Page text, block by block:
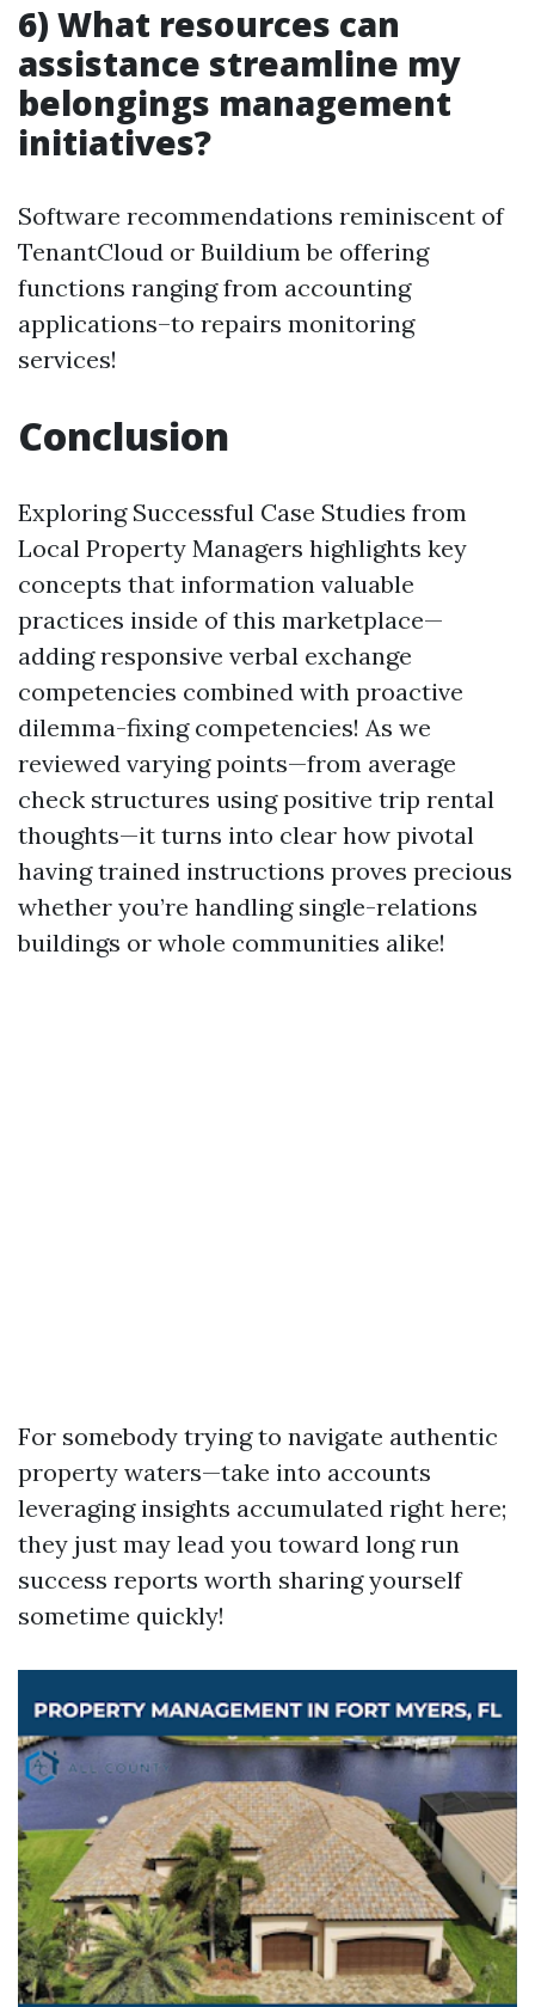
6) What resources can
assistance streamline my
belongings management
initiatives?
Software recommendations reminiscent of
TenantCloud or Buildium be offering
functions ranging from accounting
applications–to repairs monitoring
services!
Conclusion
Exploring Successful Case Studies from
Local Property Managers highlights key
concepts that information valuable
practices inside of this marketplace—
adding responsive verbal exchange
competencies combined with proactive
dilemma-fixing competencies! As we
reviewed varying points—from average
check structures using positive trip rental
thoughts—it turns into clear how pivotal
having trained instructions proves precious
whether you’re handling single-relations
buildings or whole communities alike!
For somebody trying to navigate authentic
property waters—take into accounts
leveraging insights accumulated right here;
they just may lead you toward long run
success reports worth sharing yourself
sometime quickly!